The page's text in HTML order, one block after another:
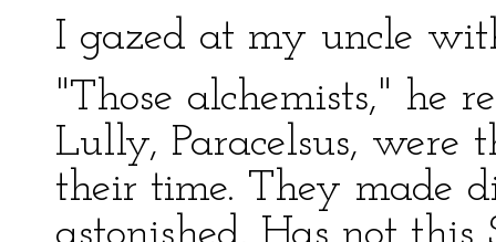
I gazed at my uncle
"Those alchemists," he
Lully, Paracelsus, were
their time. They made